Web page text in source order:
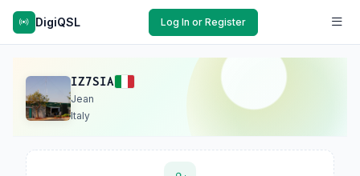
DigiQSL Log In or Register
IZ7SIA
Jean
Italy